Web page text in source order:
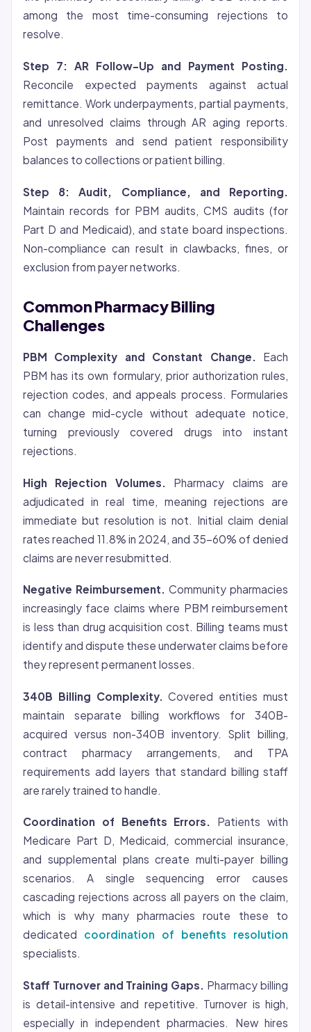
among the most time-consuming rejections to
resolve.
Step 7: AR Follow-Up and Payment Posting.
Reconcile expected payments against actual
remittance. Work underpayments, partial payments,
and unresolved claims through AR aging reports.
Post payments and send patient responsibility
balances to collections or patient billing.
Step 8: Audit, Compliance, and Reporting.
Maintain records for PBM audits, CMS audits (for
Part D and Medicaid), and state board inspections.
Non-compliance can result in clawbacks, fines, or
exclusion from payer networks.
Common Pharmacy Billing
Challenges
PBM Complexity and Constant Change. Each
PBM has its own formulary, prior authorization rules,
rejection codes, and appeals process. Formularies
can change mid-cycle without adequate notice,
turning previously covered drugs into instant
rejections.
High Rejection Volumes.
Pharmacy claims are
adjudicated in real time, meaning rejections are
immediate but resolution is not. Initial claim denial
rates reached 11.8% in 2024, and 35-60% of denied
claims are never resubmitted.
Negative Reimbursement. Community pharmacies
increasingly face claims where PBM reimbursement
is less than drug acquisition cost. Billing teams must
identify and dispute these underwater claims before
they represent permanent losses.
340B Billing Complexity. Covered entities must
maintain separate billing workflows for 340B-
acquired versus non-340B inventory. Split billing,
contract pharmacy arrangements, and TPA
requirements add layers that standard billing staff
are rarely trained to handle.
Coordination of Benefits Errors.
Patients with
Medicare Part D, Medicaid, commercial insurance,
and supplemental plans create multi-payer billing
scenarios. A single sequencing error causes
cascading rejections across all payers on the claim,
which is why many pharmacies route these to
dedicated coordination of benefits resolution
specialists.
Staff Turnover and Training Gaps. Pharmacy billing
is detail-intensive and repetitive. Turnover is high,
especially in independent pharmacies. New hires